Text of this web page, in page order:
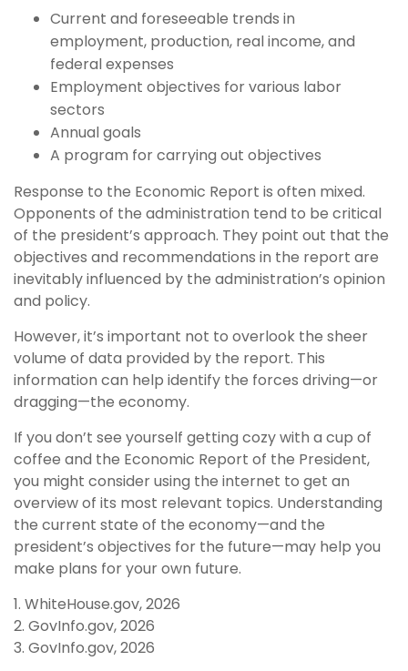
Current and foreseeable trends in
employment, production, real income, and
federal expenses
Employment objectives for various labor
sectors
Annual goals
A program for carrying out objectives
Response to the Economic Report is often mixed.
Opponents of the administration tend to be critical
of the president’s approach. They point out that the
objectives and recommendations in the report are
inevitably influenced by the administration’s opinion
and policy.
However, it’s important not to overlook the sheer
volume of data provided by the report. This
information can help identify the forces driving—or
dragging—the economy.
If you don’t see yourself getting cozy with a cup of
coffee and the Economic Report of the President,
you might consider using the internet to get an
overview of its most relevant topics. Understanding
the current state of the economy—and the
president’s objectives for the future—may help you
make plans for your own future.
1. WhiteHouse.gov, 2026
2. GovInfo.gov, 2026
3. GovInfo.gov, 2026